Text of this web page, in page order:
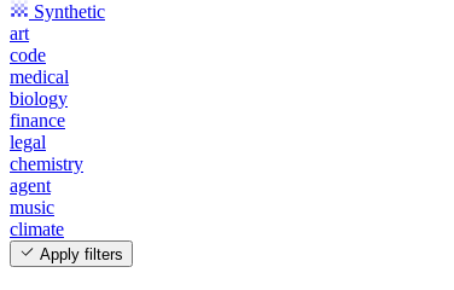
Synthetic
art
code
medical
biology
finance
legal
chemistry
agent
music
climate
Apply filters